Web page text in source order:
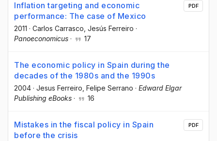
Inflation targeting and economic
performance: The case of Mexico
2011 · Carlos Carrasco , Jesús Ferreiro ·
Panoeconomicus · 17
PDF
The economic policy in Spain during the
decades of the 1980s and the 1990s
2004 · Jesus Ferreiro , Felipe Serrano · Edward Elgar
Publishing eBooks · 16
Mistakes in the fiscal policy in Spain
before the crisis
PDF